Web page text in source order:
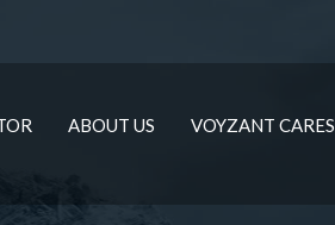
ABOUT US VOYZANT CARES